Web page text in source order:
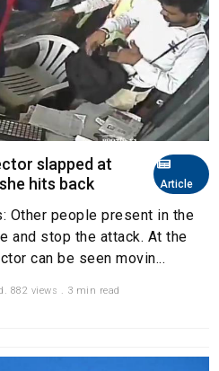
Article
slapped at
hits back
Other people present in the
and stop the attack. At the
can be seen movin...
882 views . 3 min read